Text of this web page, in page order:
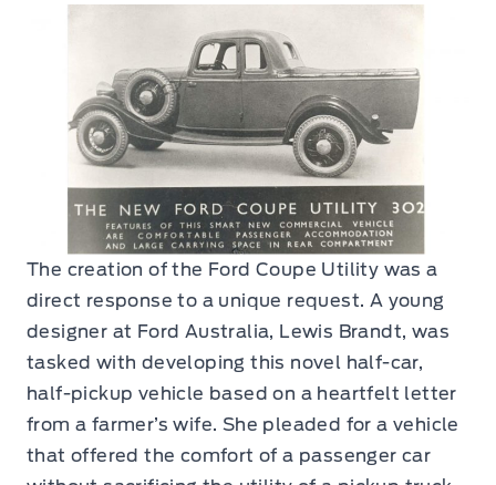
The creation of the Ford Coupe Utility was a
direct response to a unique request. A young
designer at Ford Australia, Lewis Brandt, was
tasked with developing this novel half-car,
half-pickup vehicle based on a heartfelt letter
from a farmer’s wife. She pleaded for a vehicle
that offered the comfort of a passenger car